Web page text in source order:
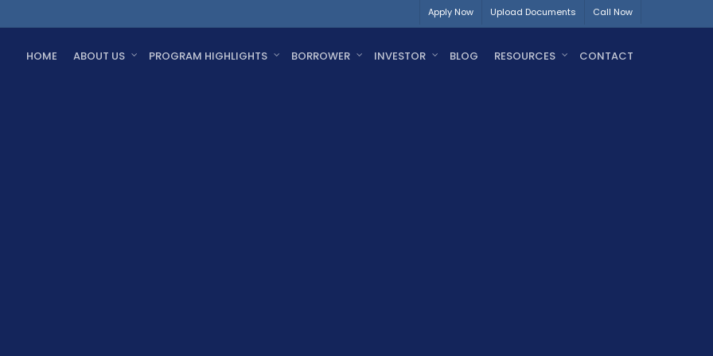
Apply Now Upload Documents Call Now
HOME ABOUT US PROGRAM HIGHLIGHTS BORROWER INVESTOR BLOG RESOURCES CONTACT